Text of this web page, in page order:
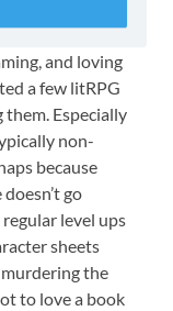
I’ve finally
and loving
a few litRPG
them. Especially
non-
because
go
level ups
sheets
the
to love a book